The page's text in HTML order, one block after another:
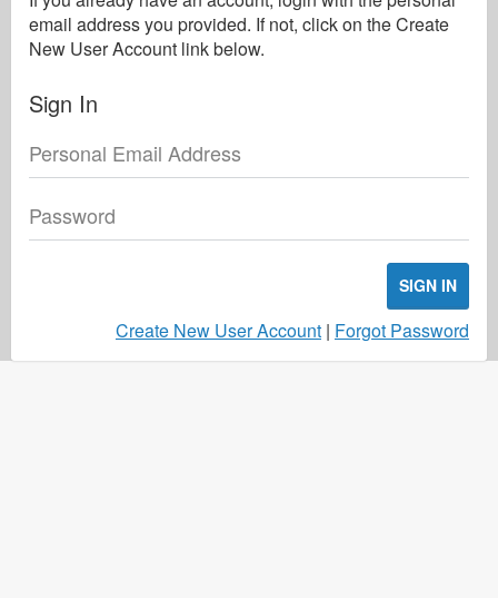
email address you provided. If not, click on the Create
New User Account link below.
Sign In
Personal Email Address
Password
SIGN IN
Create New User Account | Forgot Password